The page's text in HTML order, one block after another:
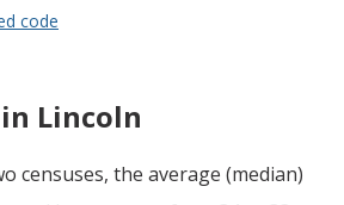
code
Lincoln
censuses, the average (median)